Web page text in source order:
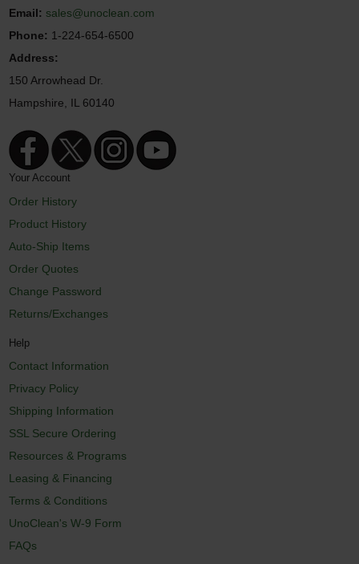
Email: sales@unoclean.com
Phone: 1-224-654-6500
Address:
150 Arrowhead Dr.
Hampshire, IL 60140
Your Account
Order History
Product History
Auto-Ship Items
Order Quotes
Change Password
Returns/Exchanges
Help
Contact Information
Privacy Policy
Shipping Information
SSL Secure Ordering
Resources & Programs
Leasing & Financing
Terms & Conditions
UnoClean's W-9 Form
FAQs